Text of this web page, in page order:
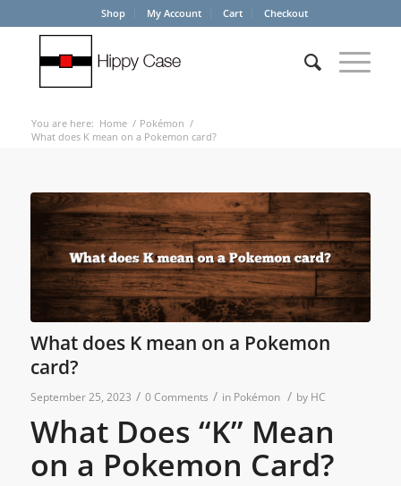
Shop My Account Cart Checkout
You are here: Home / Pokémon /
What does K mean on a Pokemon card?
What does K mean on a Pokemon
card?
September 25, 2023 / 0 Comments / in Pokémon / by HC
What Does “K” Mean
on a Pokemon Card?